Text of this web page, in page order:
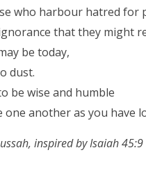
who harbour hatred for
that they might
be today,
dust.
be wise and humble
another as you have
inspired by Isaiah